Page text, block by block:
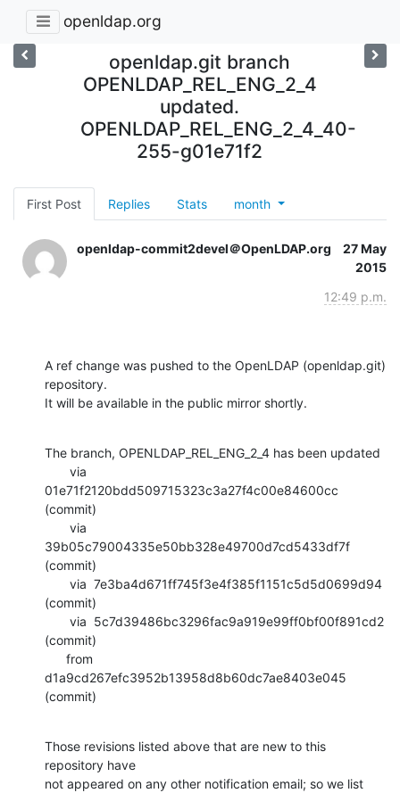
openldap.org
openldap.git branch
OPENLDAP_REL_ENG_2_4
updated.
OPENLDAP_REL_ENG_2_4_40-
255-g01e71f2
First Post Replies Stats month
openldap-commit2devel＠OpenLDAP.org
27 May
2015
12:49 p.m.
A ref change was pushed to the OpenLDAP (openldap.git)
repository.
It will be available in the public mirror shortly.
The branch, OPENLDAP_REL_ENG_2_4 has been updated
01e71f2120bdd509715323c3a27f4c00e84600cc
(commit)
39b05c79004335e50bb328e49700d7cd5433df7f
(commit)
(commit)
(commit)
d1a9cd267efc3952b13958d8b60dc7ae8403e045
(commit)
Those revisions listed above that are new to this
repository have
not appeared on any other notification email; so we list